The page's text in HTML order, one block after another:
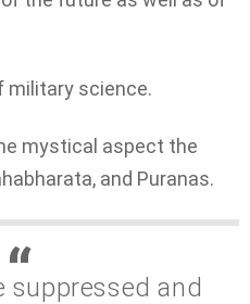
military science.
mystical aspect the
and Puranas.
suppressed and